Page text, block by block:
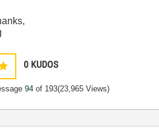
0 KUDOS
94 of 193(23,965 Views)